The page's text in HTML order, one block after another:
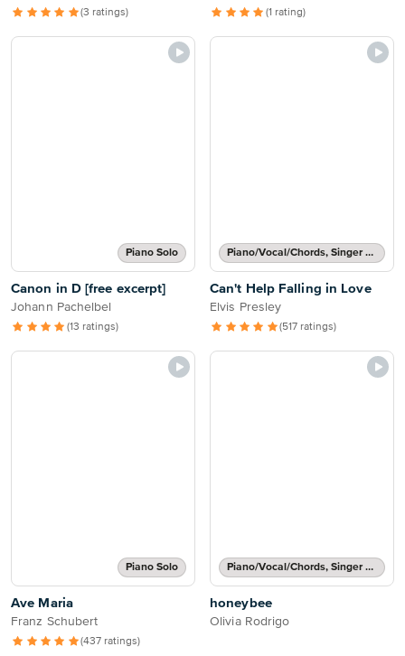
(3 ratings) (1 rating)
Piano Solo
Canon in D [free excerpt]
Johann Pachelbel
(13 ratings)
Piano/Vocal/Chords, Singer Pro
Can't Help Falling in Love
Elvis Presley
(517 ratings)
Piano Solo
Ave Maria
Franz Schubert
(437 ratings)
Piano/Vocal/Chords, Singer Pro
honeybee
Olivia Rodrigo